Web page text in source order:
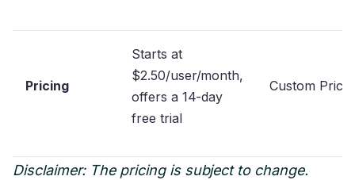
Pricing
Starts at
$2.50/user/month,
offers a 14-day
free trial
Custom
Disclaimer: The pricing is subject to change.